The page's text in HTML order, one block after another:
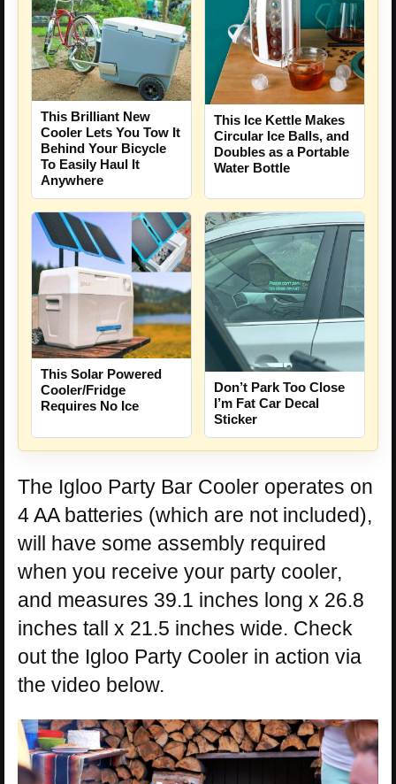
This Brilliant New
Cooler Lets You Tow It
Behind Your Bicycle
To Easily Haul It
Anywhere
This Ice Kettle Makes
Circular Ice Balls, and
Doubles as a Portable
Water Bottle
This Solar Powered
Cooler/Fridge
Requires No Ice
Don’t Park Too Close
I’m Fat Car Decal
Sticker
The Igloo Party Bar Cooler operates on
4 AA batteries (which are not included),
will have some assembly required
when you receive your party cooler,
and measures 39.1 inches long x 26.8
inches tall x 21.5 inches wide. Check
out the Igloo Party Cooler in action via
the video below.